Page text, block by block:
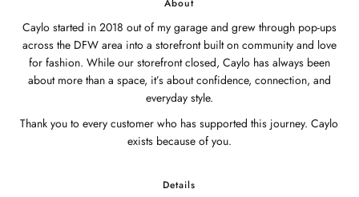
Caylo started in 2018 out of my garage and grew through pop-ups
across the DFW area into a storefront built on community and love
for fashion. While our storefront closed, Caylo has always been
about more than a space, it’s about confidence, connection, and
everyday style.
Thank you to every customer who has supported this journey. Caylo
exists because of you.
Details